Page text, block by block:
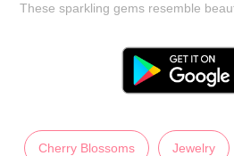
These sparkling gems resemble
Cherry Blossoms Jewelry